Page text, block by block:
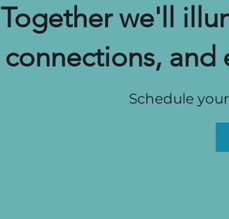
Together we'll
connections, and
Schedule